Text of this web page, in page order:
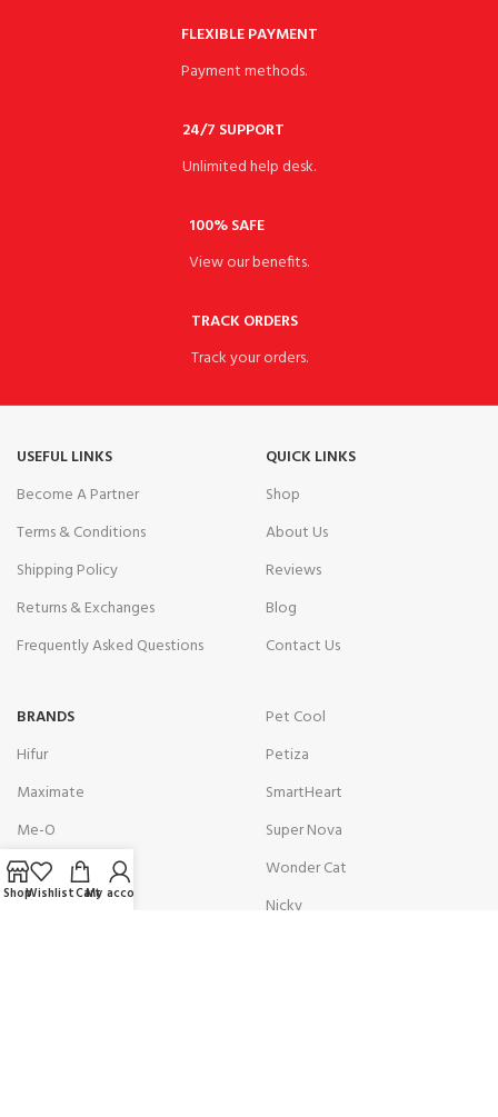
FLEXIBLE PAYMENT
Payment methods.
24/7 SUPPORT
Unlimited help desk.
100% SAFE
View our benefits.
TRACK ORDERS
Track your orders.
USEFUL LINKS
Become A Partner
Terms & Conditions
Shipping Policy
Returns & Exchanges
Frequently Asked Questions
QUICK LINKS
Shop
About Us
Reviews
Blog
Contact Us
BRANDS
Hifur
Maximate
Me-O
Optimum
Osaka Green
Pet Cool
Petiza
SmartHeart
Super Nova
Wonder Cat
Nicky
ShopWishlistCart
My account